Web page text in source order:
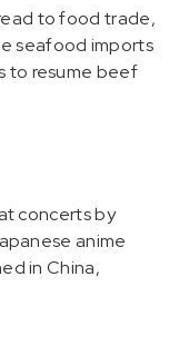
to food trade,
seafood imports
to resume beef
concerts by
anime
in China,